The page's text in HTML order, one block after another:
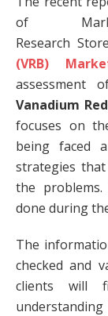
of
Research
(VRB)
Vanadium
focuses on
being faced
strategies
the
done during
The
checked and
clients will